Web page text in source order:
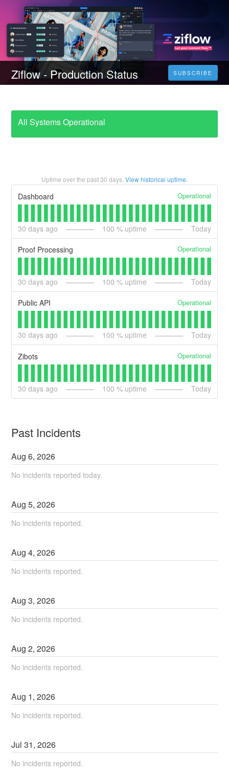
Ziflow - Production Status SUBSCRIBE
All Systems Operational
Uptime over the past30 days. View historical uptime.
Dashboard Operational
30 days ago 100 % uptime Today
Proof Processing Operational
30 days ago 100 % uptime Today
Public API Operational
30 days ago 100 % uptime Today
Zibots Operational
30 days ago 100 % uptime Today
Past Incidents
Aug6,2026
No incidents reported today.
Aug5,2026
No incidents reported.
Aug4,2026
No incidents reported.
Aug3,2026
No incidents reported.
Aug2,2026
No incidents reported.
Aug 1,2026
No incidents reported.
Jul31,2026
No incidents reported.